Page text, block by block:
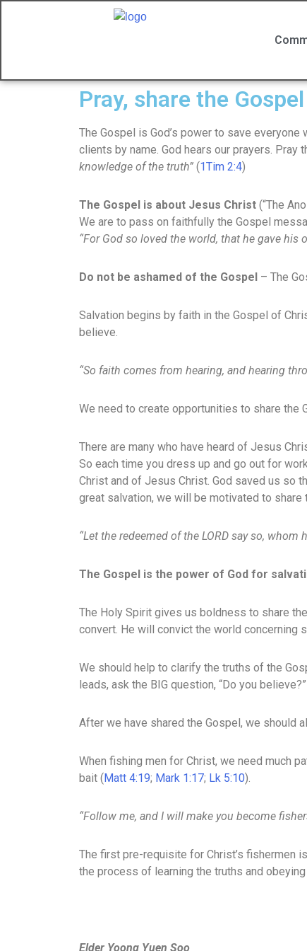
Pray, share the
The Gospel is God’s power to save
clients by name. God hears our prayers. Pray
knowledge of the truth” (1Tim 2:4)
The Gospel is about Jesus Christ (“The
We are to pass on faithfully the Gospel
“For God so loved the world, that he gave
Do not be ashamed of the Gospel – The
Salvation begins by faith in the Gospel of
believe.
“So faith comes from hearing, and hearing
We need to create opportunities to share the
There are many who have heard of Jesus
So each time you dress up and go out for
Christ and of Jesus Christ. God saved us so
great salvation, we will be motivated to share
“Let the redeemed of the LORD say so,
The Gospel is the power of God for
The Holy Spirit gives us boldness to share
convert. He will convict the world concerning
We should help to clarify the truths of the
leads, ask the BIG question, “Do you
After we have shared the Gospel, we should
When fishing men for Christ, we need much
bait (Matt 4:19; Mark 1:17; Lk 5:10).
“Follow me, and I will make you become
The first pre-requisite for Christ’s fishermen
the process of learning the truths and
Elder Yoong Yuen Soo